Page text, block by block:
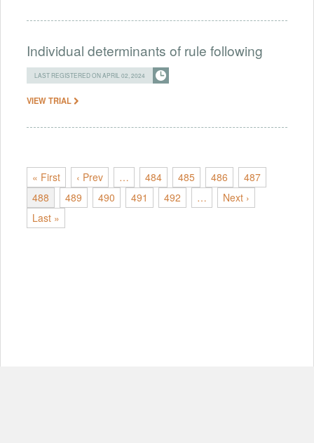
Individual determinants of rule following
LAST REGISTERED ON APRIL 02, 2024
VIEW TRIAL
« First ‹ Prev … 484 485 486
487
488
489 490 491 492 …
Next ›
Last »